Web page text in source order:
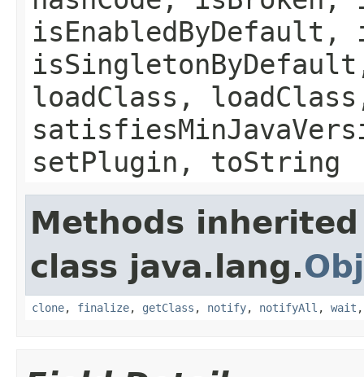
loadClass,
setPlugin, toString
Methods
class java.lang.
clone, finalize, getClass , notify, notifyAll , wait